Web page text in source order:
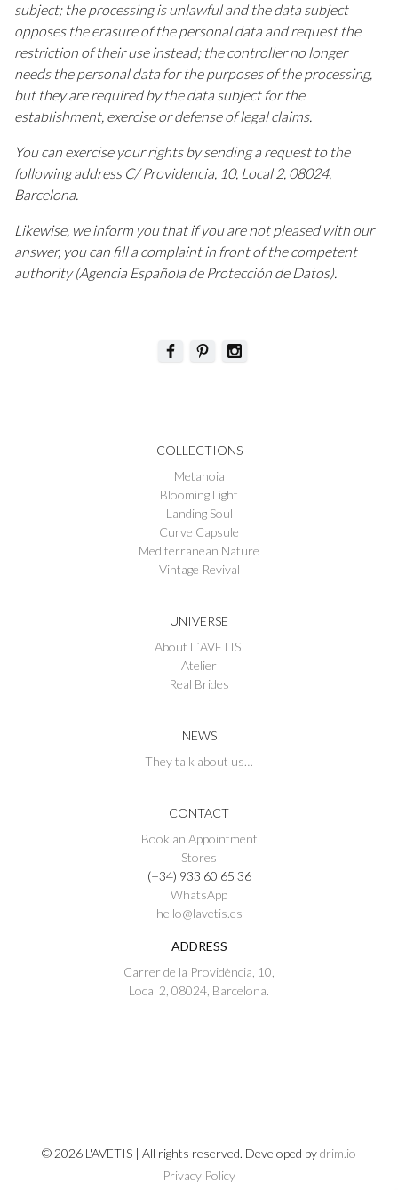
subject; the processing is unlawful and the data subject
opposes the erasure of the personal data and request the
restriction of their use instead; the controller no longer
needs the personal data for the purposes of the processing,
but they are required by the data subject for the
establishment, exercise or defense of legal claims.
You can exercise your rights by sending a request to the
following address C/ Providencia, 10, Local 2, 08024,
Barcelona.
Likewise, we inform you that if you are not pleased with our
answer, you can fill a complaint in front of the competent
authority (Agencia Española de Protección de Datos).
COLLECTIONS
Metanoia
Blooming Light
Landing Soul
Curve Capsule
Mediterranean Nature
Vintage Revival
UNIVERSE
About L´AVETIS
Atelier
Real Brides
NEWS
They talk about us…
CONTACT
Book an Appointment
Stores
(+34) 933 60 65 36
WhatsApp
hello@lavetis.es
ADDRESS
Carrer de la Providència, 10,
Local 2, 08024, Barcelona.
© 2026 L'AVETIS | All rights reserved. Developed bydrim.io
Privacy Policy